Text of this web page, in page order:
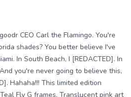
CEO Carl the Flamingo. You're
shades? You better believe I've
In South Beach, I [REDACTED]. In
you're never going to believe this,
Hahaha!!! This limited edition
Fly G frames. Translucent pink art